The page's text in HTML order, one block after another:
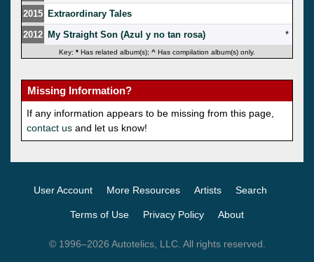
2015 Extraordinary Tales
2012 My Straight Son (Azul y no tan rosa) *
Key: * Has related album(s); ^ Has compilation album(s) only.
Missing Information?
If any information appears to be missing from this page,
contact us and let us know!
User Account More Resources Artists Search
Terms of Use Privacy Policy About
© 1996–2026 Autotelics, LLC. All rights reserved.